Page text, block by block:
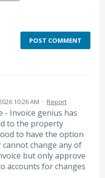
POST COMMENT
10:26 AM · Report
- Invoice genius has
to the property
to have the option
change any of
but only approve
accounts for changes